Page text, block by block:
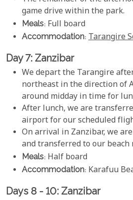
game drive within the park.
Meals: Full board
Accommodation: Tarangire
Day 7: Zanzibar
We depart the Tarangire
northeast in the direction of
around midday in time for
After lunch, we are
airport for our scheduled
On arrival in Zanzibar, we
and transferred to our beach
Meals: Half board
Accommodation: Karafuu
Days 8 - 10: Zanzibar